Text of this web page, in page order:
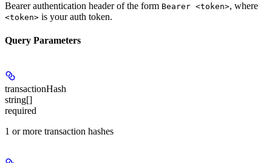
Bearer authentication header of the form Bearer <token>, where
<token> is your auth token.
Query Parameters
transactionHash
string[]
required
1 or more transaction hashes